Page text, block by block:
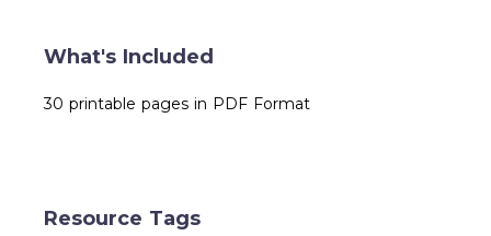
What's Included
30 printable pages in PDF Format
Resource Tags